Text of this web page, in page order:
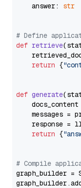
    answer:
str
# Define
def retrieve(
return {
def generate(
docs_content
messages =
response =
return {
# Compile
graph_builder =